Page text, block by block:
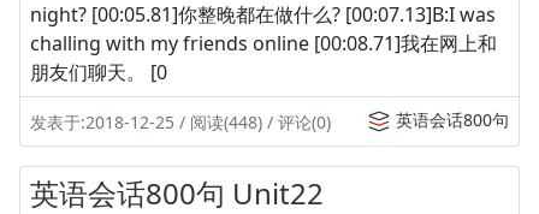
night? [00:05.81]你整晚都在做什么? [00:07.13]B:I was
challing with my friends online [00:08.71]我在网上和
朋友们聊天。 [0
发表于:2018-12-25 / 阅读(448) / 评论(0) 英语会话800句
英语会话800句 Unit22